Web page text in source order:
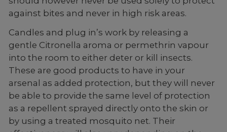
against bites and never in high risk areas.
Candles and plug in’s work by releasing a
gentle Citronella aroma or permethrin vapour
into the room to either deter or kill insects.
These are good products to have in your
arsenal as added protection, but they will never
be able to provide the same level of protection
as a repellent sprayed directly onto the skin or
by using a treated mosquito net. Their